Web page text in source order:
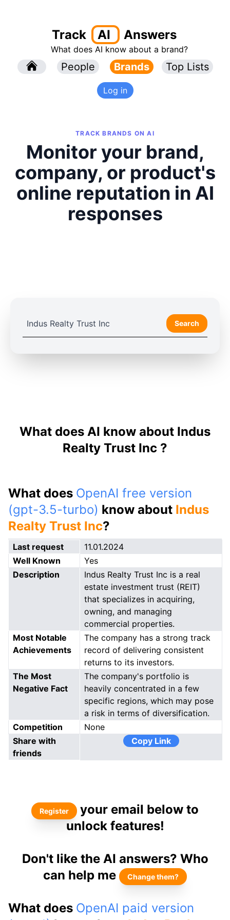
Track AI Answers
What does AI know about a brand?
People Brands Top Lists
Log in
TRACK BRANDS ON AI
Monitor your brand,
company, or product's
online reputation in AI
responses
Search
What does AI know about Indus
Realty Trust Inc ?
What does OpenAI free version
(gpt-3.5-turbo) know about Indus
Realty Trust Inc?
Last request
11.01.2024
Well Known
Yes
Description
Indus Realty Trust Inc is a real
estate investment trust (REIT)
that specializes in acquiring,
owning, and managing
commercial properties.
Most Notable
Achievements
The company has a strong track
record of delivering consistent
returns to its investors.
The Most
Negative Fact
The company's portfolio is
heavily concentrated in a few
specific regions, which may pose
a risk in terms of diversification.
Competition
None
Share with
friends
Copy Link
Register
your email below to
unlock features!
Don't like the AI answers? Who
can help me
Change them?
What does OpenAI paid version